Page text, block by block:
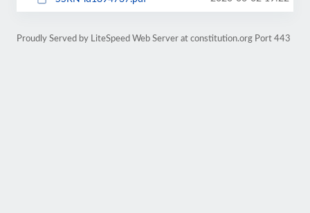
Proudly Served by LiteSpeed Web Server at constitution.org Port 443